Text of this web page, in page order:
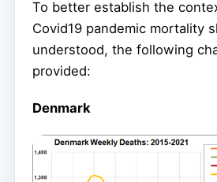
To better establish the
Covid19 pandemic mortality
understood, the following
provided:
Denmark